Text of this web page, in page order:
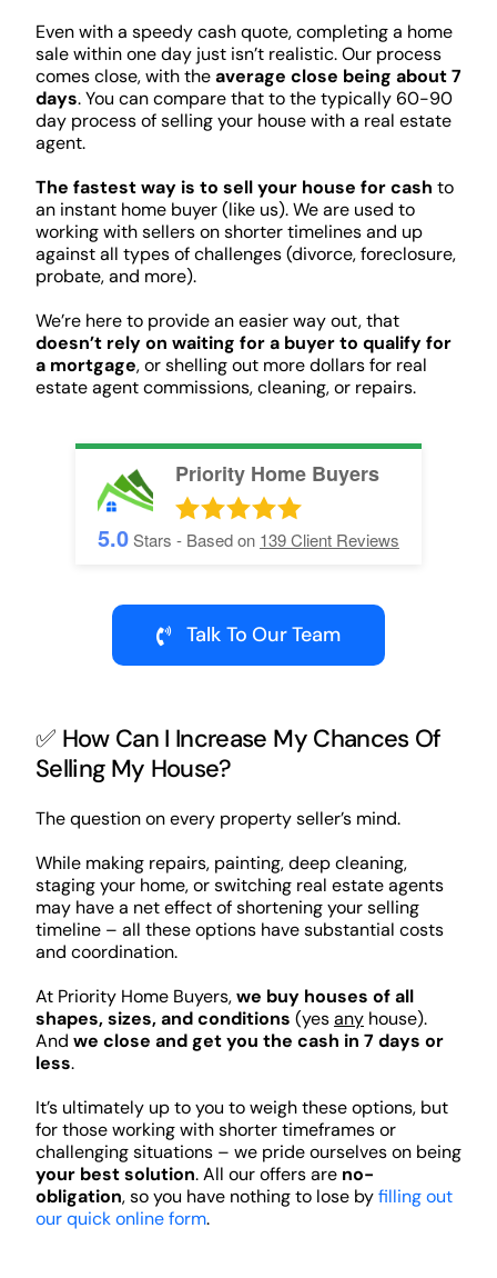
Even with a speedy cash quote, completing a home
sale within one day just isn’t realistic. Our process
comes close, with theaverage close being about 7
days. You can compare that to the typically 60-90
day process of selling your house with a real estate
agent.
The fastest way is to sell your house for cash to
an instant home buyer (like us). We are used to
working with sellers on shorter timelines and up
against all types of challenges (divorce, foreclosure,
probate, and more).
We’re here to provide an easier way out, that
doesn’t rely on waiting for a buyer to qualify for
a mortgage, or shelling out more dollars for real
estate agent commissions, cleaning, or repairs.
Priority Home Buyers
5.0Stars - Based on 139Client Reviews
Talk To Our Team
✅ How Can I Increase My Chances Of
Selling My House?
The question on every property seller’s mind.
While making repairs, painting, deep cleaning,
staging your home, or switching real estate agents
may have a net effect of shortening your selling
timeline – all these options have substantial costs
and coordination.
At Priority Home Buyers,we buy houses of all
shapes, sizes, and conditions (yesanyhouse).
And we close and get you the cash in 7 days or
less.
It’s ultimately up to you to weigh these options, but
for those working with shorter timeframes or
challenging situations – we pride ourselves on being
your best solution. All our offers are no-
obligation, so you have nothing to lose byfilling out
our quick online form.